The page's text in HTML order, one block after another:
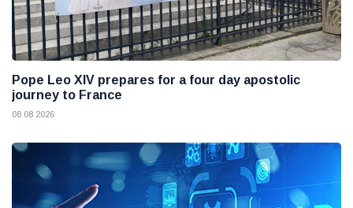
Pope Leo XIV prepares for a four day apostolic
journey to France
08 08 2026